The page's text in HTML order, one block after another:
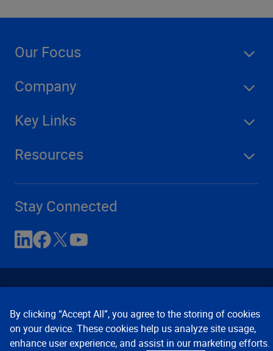
Our Focus
Company
Key Links
Resources
Stay Connected
Contact Us Privacy Notices Conditions of Use
By clicking “Accept All”, you agree to the storing of cookies
on your device. These cookies help us analyze site usage,
enhance user experience, and assist in our marketing efforts.